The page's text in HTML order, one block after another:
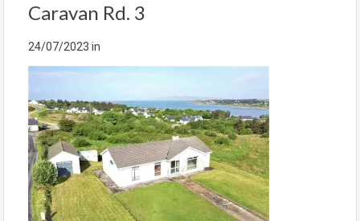
Caravan Rd. 3
24/07/2023 in